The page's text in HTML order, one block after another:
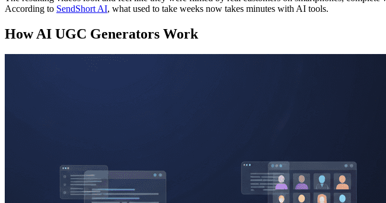
According to SendShort AI, what used to take weeks now takes minutes with AI tools.
How AI UGC Generators Work